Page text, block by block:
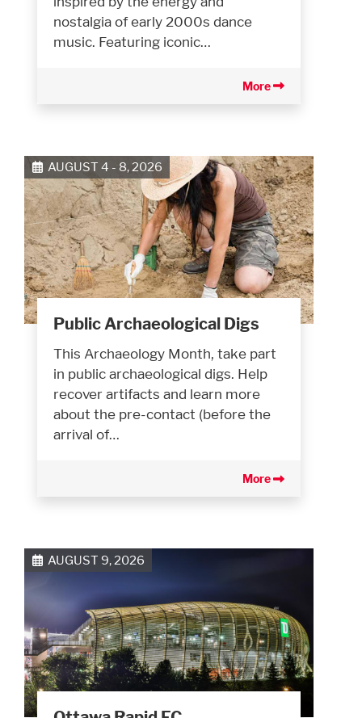
nostalgia of early 2000s dance
music. Featuring iconic…
More
AUGUST 4 - 8, 2026
Public Archaeological Digs
This Archaeology Month, take part
in public archaeological digs. Help
recover artifacts and learn more
about the pre-contact (before the
arrival of…
More
AUGUST 9, 2026